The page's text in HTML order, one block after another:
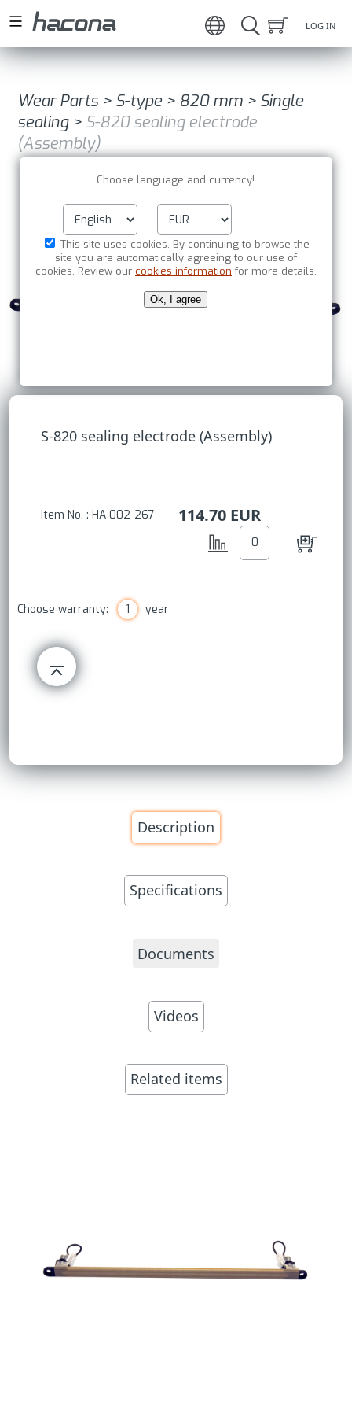
Choose language and currency!
This site uses cookies. By continuing to browse the
site you are automatically agreeing to our use of
cookies. Review our cookies information for more details.
Ok, I agree
LOG IN
Wear Parts > S-type> 820 mm > Single
sealing> S-820 sealing electrode
(Assembly)
S-820 sealing electrode (Assembly)
Item No. : HA 002-267 114.70 EUR
Choose warranty: 1 year
Description
Specifications
Documents
Videos
Related items